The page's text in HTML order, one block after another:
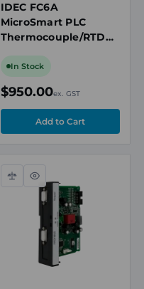
IDEC FC6A
MicroSmart PLC
Thermocouple/RTD
Cartridge, 2-Channel,
In Stock
$950.00ex. GST
Compare
Quick
view